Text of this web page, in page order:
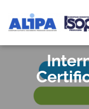
ISOPA-AISBL